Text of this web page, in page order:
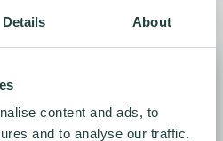
Details About
content and ads, to
and to analyse our traffic.